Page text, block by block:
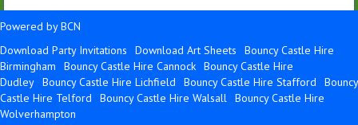
Powered by BCN
Download Party Invitations
Download Art Sheets
Bouncy Castle Hire
Birmingham
Bouncy Castle Hire Cannock Bouncy Castle Hire
Dudley Bouncy Castle Hire Lichfield Bouncy Castle Hire Stafford
Bouncy
Castle Hire Telford
Bouncy Castle Hire Walsall Bouncy Castle Hire
Wolverhampton